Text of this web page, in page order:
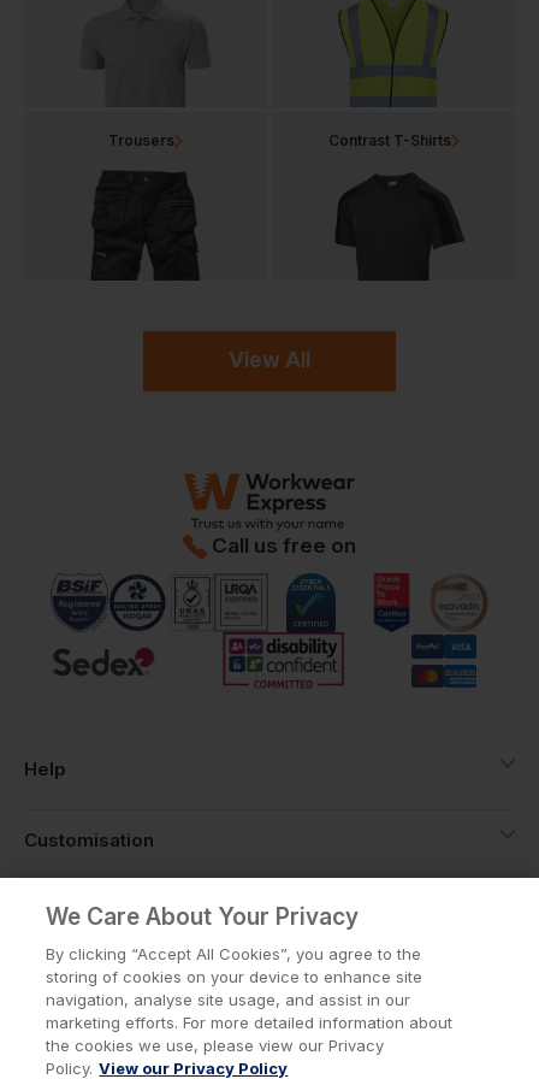
View All
Trousers Contrast T-Shirts
Call us free on
Help
Customisation
About
Info
We Care About Your Privacy
By clicking “Accept All Cookies”, you agree to the
storing of cookies on your device to enhance site
navigation, analyse site usage, and assist in our
marketing efforts. For more detailed information about
the cookies we use, please view our Privacy
Policy. View our Privacy Policy